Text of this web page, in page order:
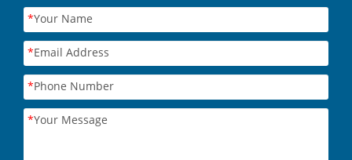
*Your Name
*Email Address
*Phone Number
*Your Message